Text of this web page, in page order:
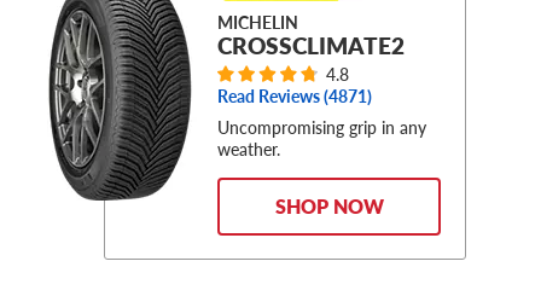
MICHELIN
CROSSCLIMATE2
4.8
Read Reviews (4871)
Uncompromising grip in any
weather.
SHOP NOW